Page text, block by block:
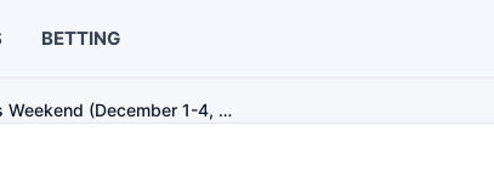
BETTING
Weekend (December 1-4, …